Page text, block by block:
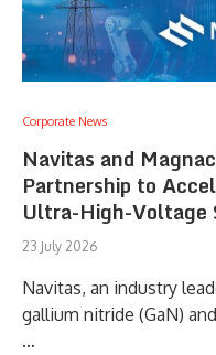
Corporate News
Navitas and
Partnership to
Ultra-High-Voltage
23 July 2026
Navitas, an industry
gallium nitride (GaN)
…